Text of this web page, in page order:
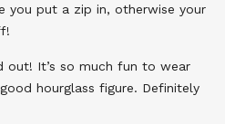
you put a zip in, otherwise your
out! It’s so much fun to wear
hourglass figure. Definitely